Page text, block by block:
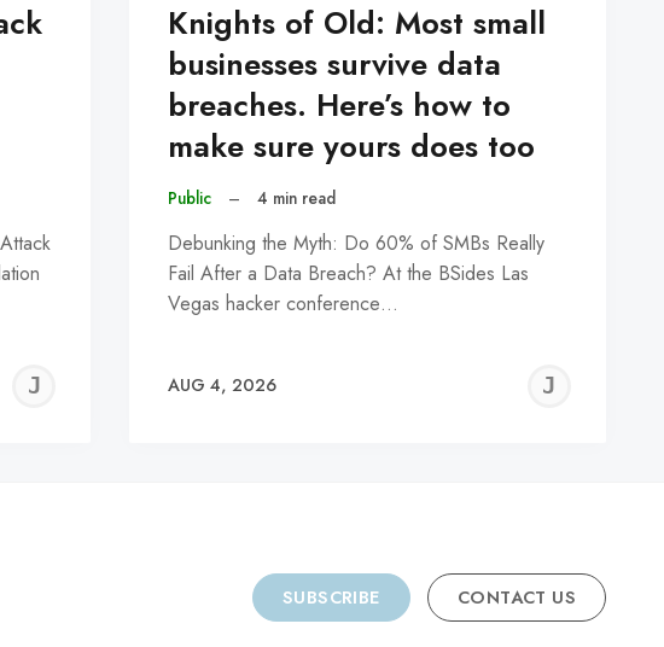
JEREMY
Knights of Old: Most small
businesses survive data
breaches. Here’s how to
make sure yours does too
Public – 4 min read
Debunking the Myth: Do 60% of SMBs Really
Fail After a Data Breach? At the BSides Las
Vegas hacker conference…
AUG 4, 2026
SUBSCRIBE CONTACT US